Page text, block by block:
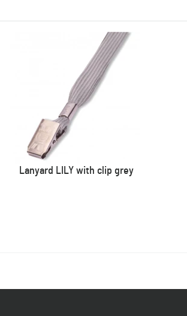
Lanyard LILY with clip grey